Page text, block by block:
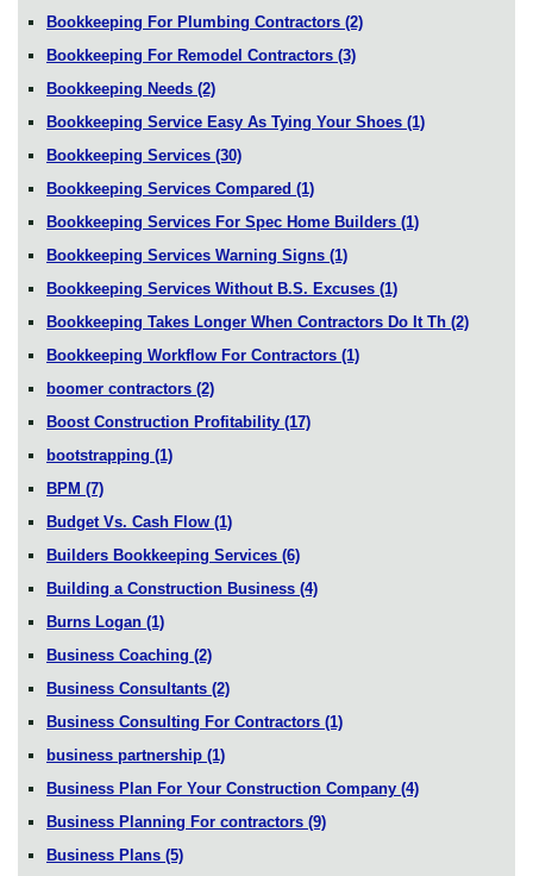
Bookkeeping For Plumbing Contractors (2)
Bookkeeping For Remodel Contractors (3)
Bookkeeping Needs (2)
Bookkeeping Service Easy As Tying Your Shoes (1)
Bookkeeping Services (30)
Bookkeeping Services Compared (1)
Bookkeeping Services For Spec Home Builders (1)
Bookkeeping Services Warning Signs (1)
Bookkeeping Services Without B.S. Excuses (1)
Bookkeeping Takes Longer When Contractors Do It Th (2)
Bookkeeping Workflow For Contractors (1)
boomer contractors (2)
Boost Construction Profitability (17)
bootstrapping (1)
BPM (7)
Budget Vs. Cash Flow (1)
Builders Bookkeeping Services (6)
Building a Construction Business (4)
Burns Logan (1)
Business Coaching (2)
Business Consultants (2)
Business Consulting For Contractors (1)
business partnership (1)
Business Plan For Your Construction Company (4)
Business Planning For contractors (9)
Business Plans (5)